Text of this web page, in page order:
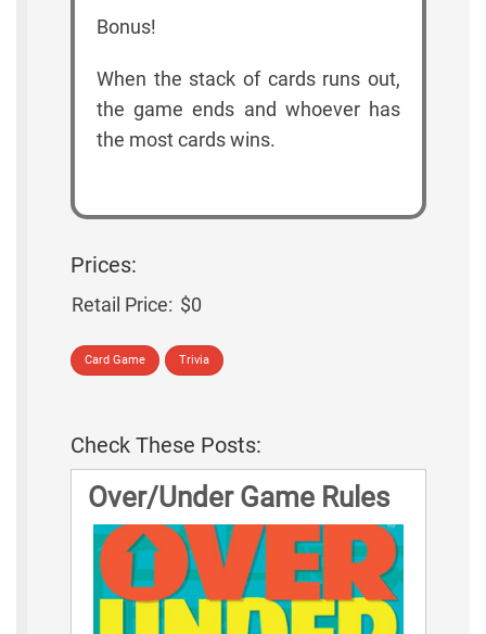
Bonus!
When the stack of cards runs out,
the game ends and whoever has
the most cards wins.
Prices:
Retail Price: $0
Card Game Trivia
Check These Posts:
Over/Under Game Rules